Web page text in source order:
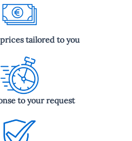
tailored to you
to your request